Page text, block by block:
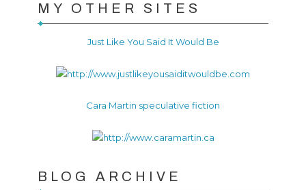
MY OTHER SITES
Just Like You Said It Would Be
Cara Martin speculative fiction
BLOG ARCHIVE